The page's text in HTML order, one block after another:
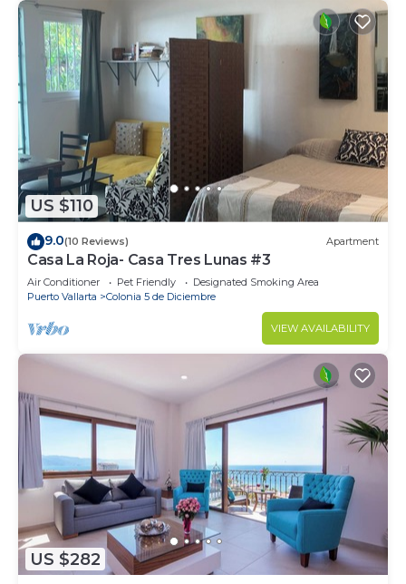
US $110
9.0(10 Reviews) Apartment
Casa La Roja- Casa Tres Lunas #3
Air Conditioner Pet Friendly
Designated Smoking Area
Puerto Vallarta
Colonia 5 de Diciembre
VIEW AVAILABILITY
US $282